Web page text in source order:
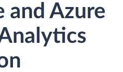
and Azure